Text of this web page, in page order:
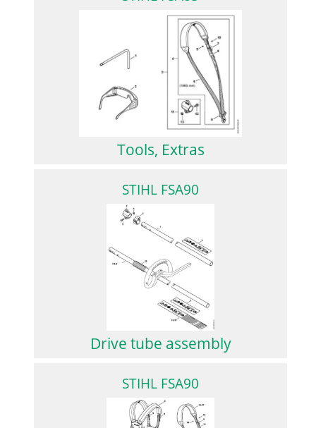
Tools, Extras
STIHL FSA90
Drive tube assembly
STIHL FSA90